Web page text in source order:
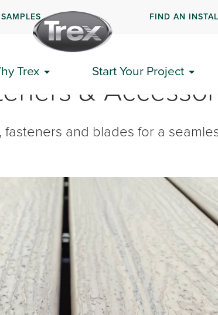
FIND AN
Trex Start Your Project
&
and blades for a